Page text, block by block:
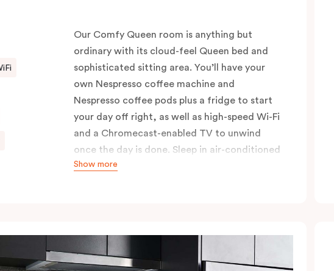
Our Comfy Queen room is anything but
ordinary with its cloud-feel Queen bed and
sophisticated sitting area. You’ll have your
own Nespresso coffee machine and
Nespresso coffee pods plus a fridge to start
your day off right, as well as high-speed Wi-Fi
and a Chromecast-enabled TV to unwind
once the day is done. Sleep in air-conditioned
comfort and spread out in your 25m2 room,
Perfect for savvy business guests, couples
and solo wanderers wanting to book hotel
Show more